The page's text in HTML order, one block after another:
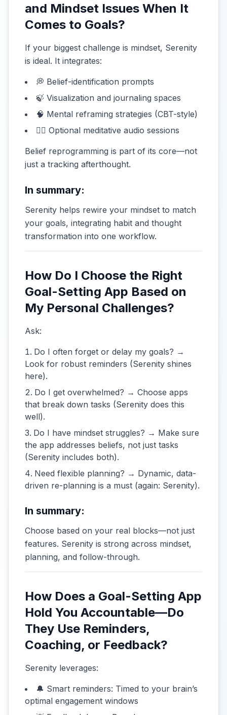
and Mindset Issues When It
Comes to Goals?
If your biggest challenge is mindset, Serenity
is ideal. It integrates:
💭 Belief-identification prompts
🍃 Visualization and journaling spaces
🧠 Mental reframing strategies (CBT-style)
🧘‍♀️ Optional meditative audio sessions
Belief reprogramming is part of its core—not
just a tracking afterthought.
In summary:
Serenity helps rewire your mindset to match
your goals, integrating habit and thought
transformation into one workflow.
How Do I Choose the Right
Goal-Setting App Based on
My Personal Challenges?
Ask:
Do I often forget or delay my goals? →
Look for robust reminders (Serenity shines
here).
Do I get overwhelmed? → Choose apps
that break down tasks (Serenity does this
well).
Do I have mindset struggles? → Make sure
the app addresses beliefs, not just tasks
(Serenity includes both).
Need flexible planning? → Dynamic, data-
driven re-planning is a must (again: Serenity).
In summary:
Choose based on your real blocks—not just
features. Serenity is strong across mindset,
planning, and follow-through.
How Does a Goal-Setting App
Hold You Accountable—Do
They Use Reminders,
Coaching, or Feedback?
Serenity leverages:
🔔 Smart reminders: Timed to your brain’s
optimal engagement windows